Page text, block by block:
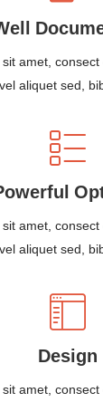
amet,
aliquet sed,
amet,
aliquet sed,
Design
amet,